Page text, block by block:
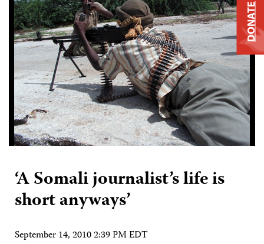
‘A Somali journalist’s life is
short anyways’
September 14, 2010 2:39 PM EDT
DONATE